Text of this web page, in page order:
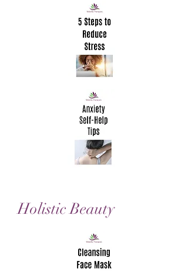
Holistic Beauty